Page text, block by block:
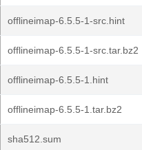
offlineimap-6.5.5-1-src.hint
offlineimap-6.5.5-1-src.tar.bz2
offlineimap-6.5.5-1.hint
offlineimap-6.5.5-1.tar.bz2
sha512.sum